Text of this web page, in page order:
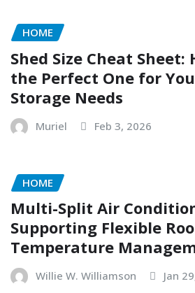
HOME
Shed Size Cheat Sheet:
the Perfect One for
Storage Needs
Muriel Feb 3, 2026
HOME
Multi-Split Air
Supporting Flexible
Temperature
Willie W. Williamson Jan